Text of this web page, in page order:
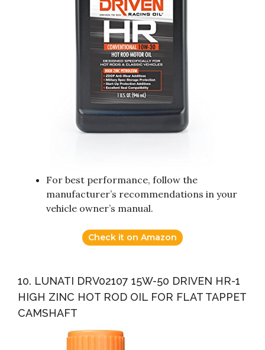
For best performance, follow the
manufacturer’s recommendations in your
vehicle owner’s manual.
Check it on Amazon
10. LUNATI DRV02107 15W-50 DRIVEN HR-1
HIGH ZINC HOT ROD OIL FOR FLAT TAPPET
CAMSHAFT